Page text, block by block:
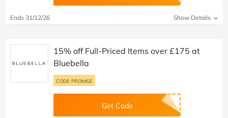
Ends 31/12/26 Show Details
15% off Full-Priced Items over £175 at
Bluebella
CODE PROMISE
Get Code